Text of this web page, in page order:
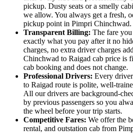
pickup. Dusty seats or a smelly
we allow. You always get a fresh,
pickup point in Pimpri Chinchwad.
Transparent Billing: The fare
exactly what you pay after it no
charges, no extra driver charges
Chinchwad to Raigad cab price is
cab booking and does not change.
Professional Drivers: Every
to Raigad route is polite, well-
All our drivers are background-
by previous passengers so you
the wheel before your trip starts.
Competitive Fares: We offer the
rental, and outstation cab from